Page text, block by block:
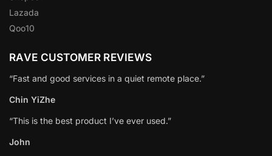
Lazada
Qoo10
RAVE CUSTOMER REVIEWS
“Fast and good services in a quiet remote place.”
Chin YiZhe
“This is the best product I’ve ever used.”
John